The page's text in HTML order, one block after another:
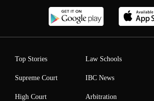
Top Stories
Supreme Court
High Court
Law Schools
IBC News
Arbitration